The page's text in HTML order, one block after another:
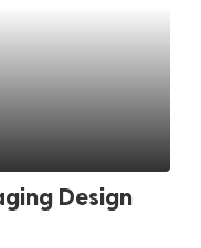
Design